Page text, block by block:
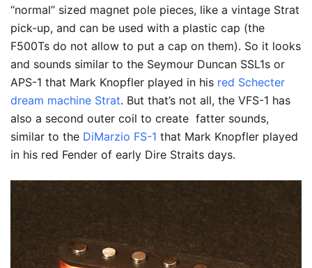
“normal” sized magnet pole pieces, like a vintage Strat
pick-up, and can be used with a plastic cap (the
F500Ts do not allow to put a cap on them). So it looks
and sounds similar to the Seymour Duncan SSL1s or
APS-1 that Mark Knopfler played in his red Schecter
dream machine Strat. But that’s not all, the VFS-1 has
also a second outer coil to create fatter sounds,
similar to the DiMarzio FS-1 that Mark Knopfler played
in his red Fender of early Dire Straits days.